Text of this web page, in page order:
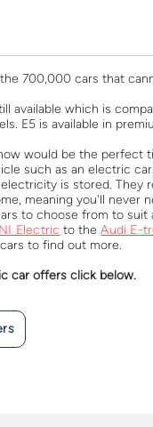
700,000 cars that
available which is
E5 is available in
would be the perfect
such as an electric
is stored. They
meaning you'll never
to choose from to
Electric to theAudi E-
to find out more.
car offers click below.